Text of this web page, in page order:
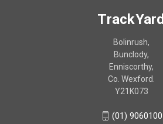
TrackYard
Bolinrush,
Bunclody,
Enniscorthy,
Co. Wexford.
Y21K073
(01) 9060100